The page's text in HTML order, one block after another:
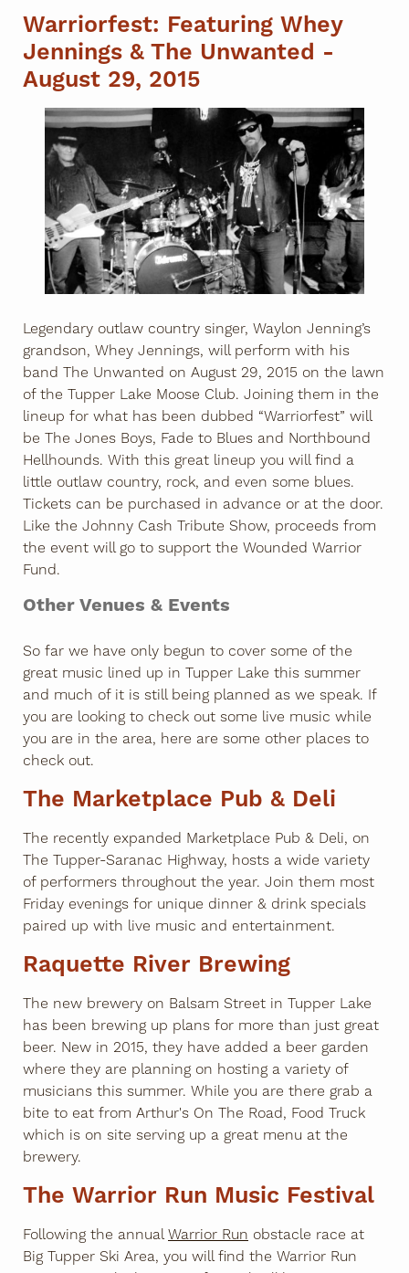
Warriorfest: Featuring Whey
Jennings & The Unwanted -
August 29, 2015
Legendary outlaw country singer, Waylon Jenning’s
grandson, Whey Jennings, will perform with his
band The Unwanted on August 29, 2015 on the lawn
of the Tupper Lake Moose Club. Joining them in the
lineup for what has been dubbed “Warriorfest” will
be The Jones Boys, Fade to Blues and Northbound
Hellhounds. With this great lineup you will find a
little outlaw country, rock, and even some blues.
Tickets can be purchased in advance or at the door.
Like the Johnny Cash Tribute Show, proceeds from
the event will go to support the Wounded Warrior
Fund.
Other Venues & Events
So far we have only begun to cover some of the
great music lined up in Tupper Lake this summer
and much of it is still being planned as we speak. If
you are looking to check out some live music while
you are in the area, here are some other places to
check out.
The Marketplace Pub & Deli
The recently expanded Marketplace Pub & Deli, on
The Tupper-Saranac Highway, hosts a wide variety
of performers throughout the year. Join them most
Friday evenings for unique dinner & drink specials
paired up with live music and entertainment.
Raquette River Brewing
The new brewery on Balsam Street in Tupper Lake
has been brewing up plans for more than just great
beer. New in 2015, they have added a beer garden
where they are planning on hosting a variety of
musicians this summer. While you are there grab a
bite to eat from Arthur's On The Road, Food Truck
which is on site serving up a great menu at the
brewery.
The Warrior Run Music Festival
Following the annualWarrior Run obstacle race at
Big Tupper Ski Area, you will find the Warrior Run